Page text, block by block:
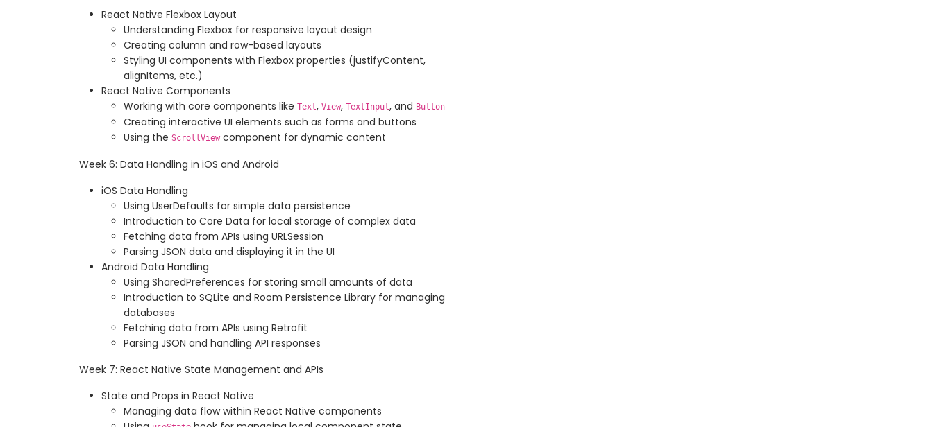
React Native Flexbox Layout
Understanding Flexbox for responsive layout design
Creating column and row-based layouts
Styling UI components with Flexbox properties (justifyContent,
alignItems, etc.)
React Native Components
Working with core components like Text, View, TextInput, and Button
Creating interactive UI elements such as forms and buttons
Using the ScrollView component for dynamic content
Week 6: Data Handling in iOS and Android
iOS Data Handling
Using UserDefaults for simple data persistence
Introduction to Core Data for local storage of complex data
Fetching data from APIs using URLSession
Parsing JSON data and displaying it in the UI
Android Data Handling
Using SharedPreferences for storing small amounts of data
Introduction to SQLite and Room Persistence Library for managing
databases
Fetching data from APIs using Retrofit
Parsing JSON and handling API responses
Week 7: React Native State Management and APIs
State and Props in React Native
Managing data flow within React Native components